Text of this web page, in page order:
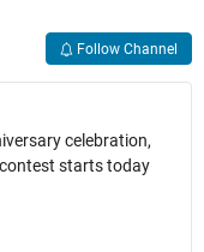
Follow Channel
celebration,
starts today